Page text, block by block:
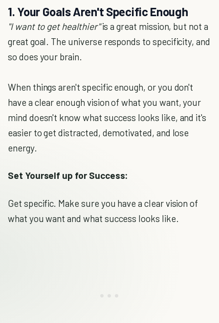
1. Your Goals Aren't Specific Enough
"I want to get healthier"is a great mission, but not a
great goal. The universe responds to specificity, and
so does your brain.
When things aren't specific enough, or you don't
have a clear enough vision of what you want, your
mind doesn't know what success looks like, and it's
easier to get distracted, demotivated, and lose
energy.
Set Yourself up for Success:
Get specific. Make sure you have a clear vision of
what you want and what success looks like.